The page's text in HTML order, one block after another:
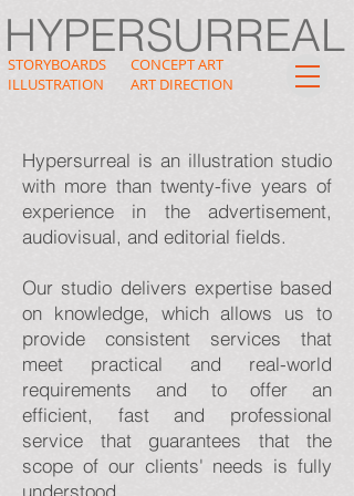
HYPERSURREAL
STORYBOARDS
CONCEPT ART
ART DIRECTION
ILLUSTRATION
Hypersurreal is an illustration studio
with more than twenty-five years of
experience in the advertisement,
audiovisual, and editorial fields.
Our studio delivers expertise based
on knowledge, which allows us to
provide consistent services that
meet practical and real-world
requirements and to offer an
efficient, fast and professional
service that guarantees that the
scope of our clients' needs is fully
understood.